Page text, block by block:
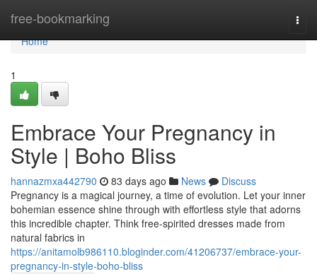
free-bookmarking
Home
Home
1
Embrace Your Pregnancy in
Style | Boho Bliss
hannazmxa442790 83 days ago News
Discuss
Pregnancy is a magical journey, a time of evolution. Let your inner
bohemian essence shine through with effortless style that adorns
this incredible chapter. Think free-spirited dresses made from
natural fabrics in
https://anitamolb986110.bloginder.com/41206737/embrace-your-
pregnancy-in-style-boho-bliss